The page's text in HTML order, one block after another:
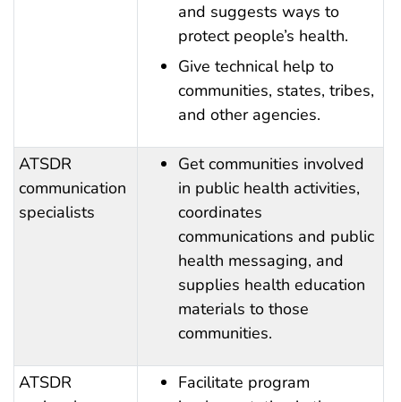
and suggests ways to
protect people’s health.
Give technical help to
communities, states, tribes,
and other agencies.
ATSDR
communication
specialists
Get communities involved
in public health activities,
coordinates
communications and public
health messaging, and
supplies health education
materials to those
communities.
ATSDR
Facilitate program